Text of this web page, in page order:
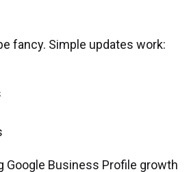
fancy. Simple updates work:
Google Business Profile growth